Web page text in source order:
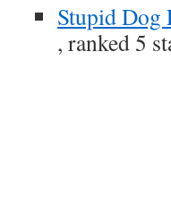
Stupid Dog
, ranked 5